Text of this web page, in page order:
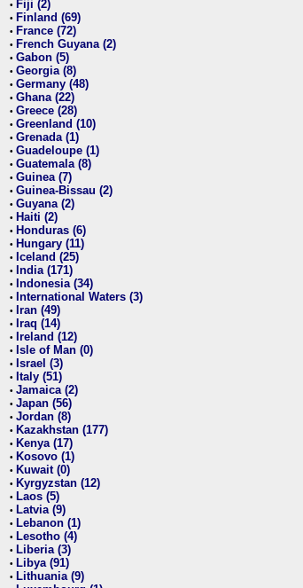
• Fiji (2)
• Finland (69)
• France (72)
• French Guyana (2)
• Gabon (5)
• Georgia (8)
• Germany (48)
• Ghana (22)
• Greece (28)
• Greenland (10)
• Grenada (1)
• Guadeloupe (1)
• Guatemala (8)
• Guinea (7)
• Guinea-Bissau (2)
• Guyana (2)
• Haiti (2)
• Honduras (6)
• Hungary (11)
• Iceland (25)
• India (171)
• Indonesia (34)
• International Waters (3)
• Iran (49)
• Iraq (14)
• Ireland (12)
• Isle of Man (0)
• Israel (3)
• Italy (51)
• Jamaica (2)
• Japan (56)
• Jordan (8)
• Kazakhstan (177)
• Kenya (17)
• Kosovo (1)
• Kuwait (0)
• Kyrgyzstan (12)
• Laos (5)
• Latvia (9)
• Lebanon (1)
• Lesotho (4)
• Liberia (3)
• Libya (91)
• Lithuania (9)